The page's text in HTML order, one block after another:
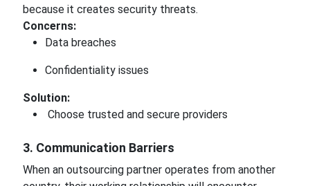
because it creates security threats.
Concerns:
Data breaches
Confidentiality issues
Solution:
Choose trusted and secure providers
3. Communication Barriers
When an outsourcing partner operates from another